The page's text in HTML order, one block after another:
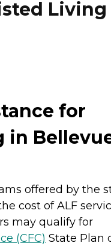
for
in
offered by the
cost of ALF
may qualify for
(CFC) State Plan